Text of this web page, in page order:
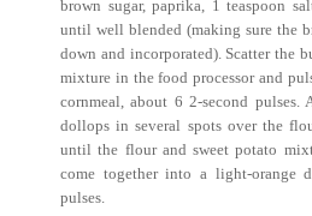
brown sugar, paprika, 1 teaspoon
until well blended (making sure the
down and incorporated). Scatter the
mixture in the food processor and
cornmeal, about 6 2-second
dollops in several spots over the
until the flour and sweet potato
come together into a light-orange
pulses.